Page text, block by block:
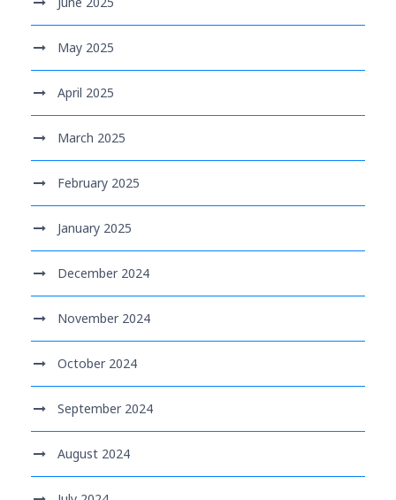
May 2025
April 2025
March 2025
February 2025
January 2025
December 2024
November 2024
October 2024
September 2024
August 2024